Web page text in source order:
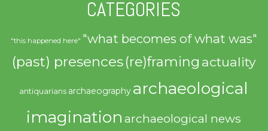
CATEGORIES
"this happened here" "what becomes of what was"
(past) presences(re)framing actuality
antiquarians archaeography archaeological
imagination archaeological news